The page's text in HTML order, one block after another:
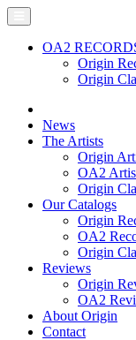
OA2
Origin
Origin
News
The Artists
Origin
OA2
Origin
Our Catalogs
Origin
OA2
Origin
Reviews
Origin
OA2
About Origin
Contact